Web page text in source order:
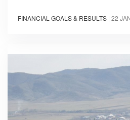
FINANCIAL GOALS & RESULTS | 22